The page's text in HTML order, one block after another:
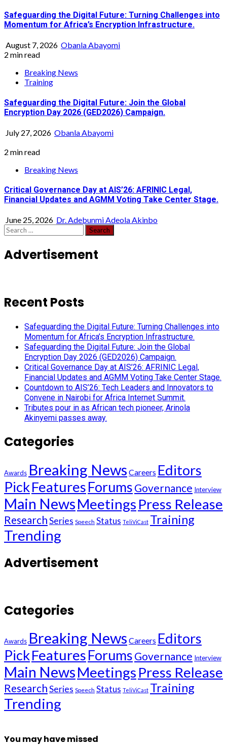
Safeguarding the Digital Future: Turning Challenges into
Momentum for Africa’s Encryption Infrastructure.
August 7, 2026 Obanla Abayomi
2 min read
Breaking News
Training
Safeguarding the Digital Future: Join the Global
Encryption Day 2026 (GED2026) Campaign.
July 27, 2026 Obanla Abayomi
2 min read
Breaking News
Critical Governance Day at AIS’26: AFRINIC Legal,
Financial Updates and AGMM Voting Take Center Stage.
June 25, 2026 Dr. Adebunmi Adeola Akinbo
Search
for:
Advertisement
Recent Posts
Safeguarding the Digital Future: Turning Challenges into
Momentum for Africa’s Encryption Infrastructure.
Safeguarding the Digital Future: Join the Global
Encryption Day 2026 (GED2026) Campaign.
Critical Governance Day at AIS’26: AFRINIC Legal,
Financial Updates and AGMM Voting Take Center Stage.
Countdown to AIS’26: Tech Leaders and Innovators to
Convene in Nairobi for Africa Internet Summit.
Tributes pour in as African tech pioneer, Arinola
Akinyemi passes away.
Categories
Awards Breaking News Careers Editors
PickFeaturesForums Governance Interview
Main NewsMeetings Press Release
ResearchSeries Speech Status TeliViCast Training
Trending
Advertisement
Categories
Awards Breaking News Careers Editors
PickFeaturesForums Governance Interview
Main NewsMeetings Press Release
ResearchSeries Speech Status TeliViCast Training
Trending
You may have missed